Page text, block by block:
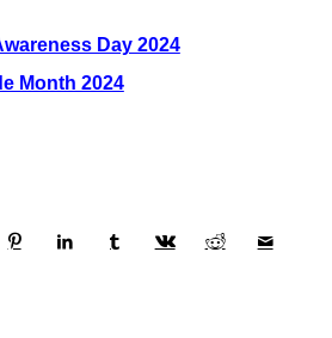
Day 2024
Month 2024